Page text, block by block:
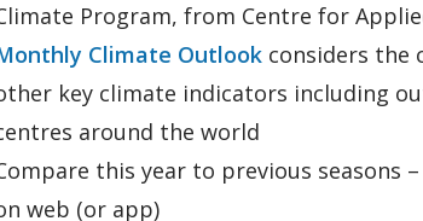
Program, from Centre for
Climate Outlookconsiders the
key climate indicators including
around the world
this year to previous seasons –
web (or app)